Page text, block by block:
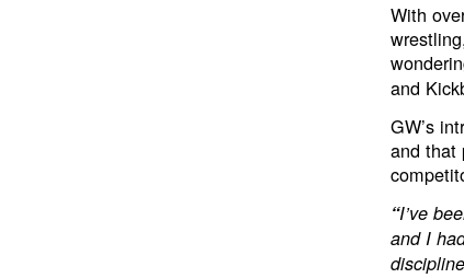
With
and
GW’s
and that
“I’ve
and I